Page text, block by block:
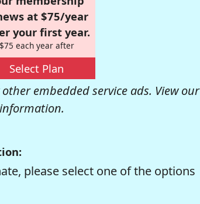
at $75/year
your first year.
$75 each year after
Select Plan
embedded service ads. View our
please select one of the options